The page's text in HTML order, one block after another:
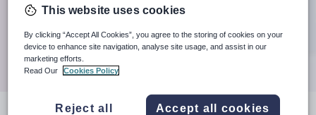
When autocomplete results are available use up and
Distance
Search
This website uses cookies
By clicking “Accept All Cookies”, you agree to the storing of cookies on your
device to enhance site navigation, analyse site usage, and assist in our
marketing efforts.
Read Our
Cookies Policy
Reject all Accept all cookies